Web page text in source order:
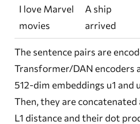
I love Marvel
movies
A ship
arrived
The sentence pairs are
Transformer/DAN encoders
512-dim embeddings u1 and
Then, they are
L1 distance and their dot